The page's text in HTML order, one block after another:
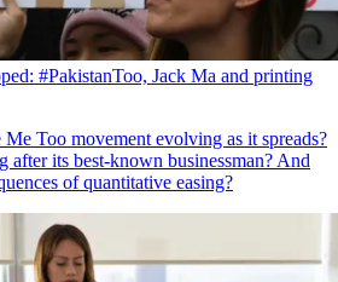
#PakistanToo, Jack Ma and printing
Too movement evolving as it spreads?
after its best-known businessman? And
of quantitative easing?